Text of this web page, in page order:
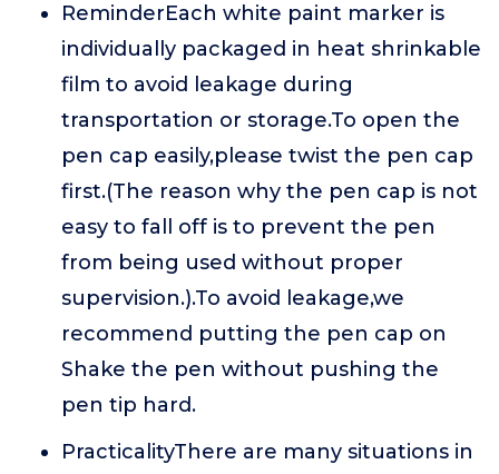
ReminderEach white paint marker is
individually packaged in heat shrinkable
film to avoid leakage during
transportation or storage.To open the
pen cap easily,please twist the pen cap
first.(The reason why the pen cap is not
easy to fall off is to prevent the pen
from being used without proper
supervision.).To avoid leakage,we
recommend putting the pen cap on
Shake the pen without pushing the
pen tip hard.
PracticalityThere are many situations in